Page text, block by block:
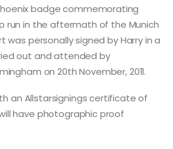
badge commemorating
run in the aftermath of the Munich
was personally signed by Harry in a
out and attended by
on 20th November, 2011.
an Allstarsignings certificate of
have photographic proof